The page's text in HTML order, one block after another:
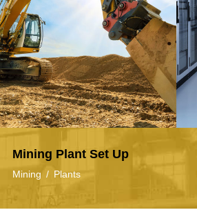
Mining Plant Set Up
Mining / Plants